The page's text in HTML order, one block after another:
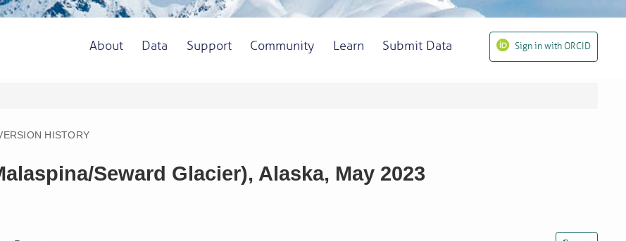
About Data Support Community Learn Submit Data Sign in with ORCID
HISTORY
Seward Glacier), Alaska, May 2023